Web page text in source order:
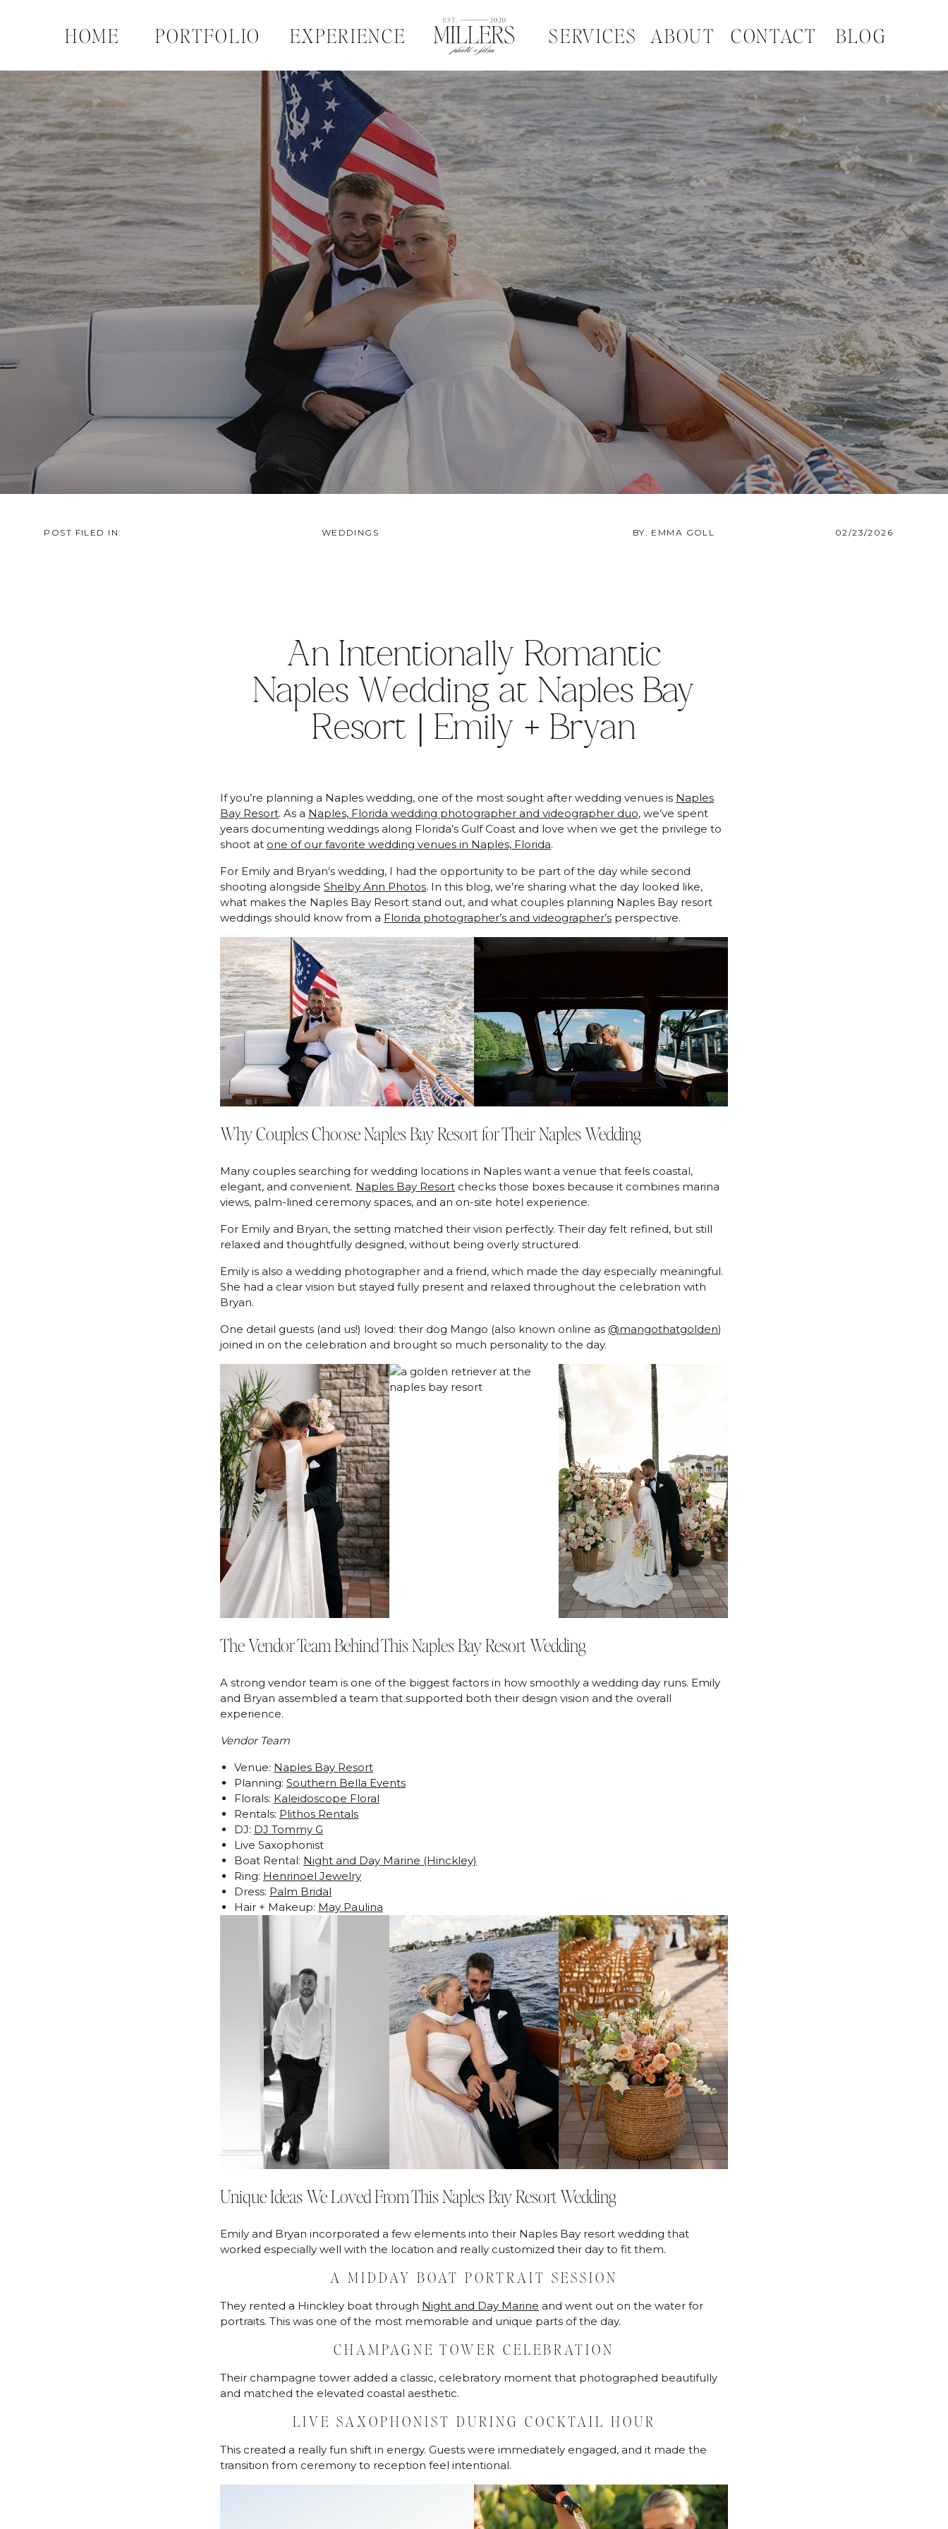
HOME PORTFOLIO EXPERIENCE ABOUT CONTACT BLOG
SERVICES
POST FILED IN: WEDDINGS 02/23/2026
BY: EMMA GOLL
An Intentionally Romantic
Naples Wedding at Naples Bay
Resort | Emily + Bryan
If you’re planning a Naples wedding, one of the most sought after wedding venues is Naples
Bay Resort. As a Naples, Florida wedding photographer and videographer duo, we’ve spent
years documenting weddings along Florida’s Gulf Coast and love when we get the privilege to
shoot at one of our favorite wedding venues in Naples, Florida.
For Emily and Bryan’s wedding, I had the opportunity to be part of the day while second
shooting alongside Shelby Ann Photos. In this blog, we’re sharing what the day looked like,
what makes the Naples Bay Resort stand out, and what couples planning Naples Bay resort
weddings should know from a Florida photographer’s and videographer’s perspective.
Why Couples Choose Naples Bay Resort for Their Naples Wedding
Many couples searching for wedding locations in Naples want a venue that feels coastal,
elegant, and convenient. Naples Bay Resort checks those boxes because it combines marina
views, palm-lined ceremony spaces, and an on-site hotel experience.
For Emily and Bryan, the setting matched their vision perfectly. Their day felt refined, but still
relaxed and thoughtfully designed, without being overly structured.
Emily is also a wedding photographer and a friend, which made the day especially meaningful.
She had a clear vision but stayed fully present and relaxed throughout the celebration with
Bryan.
One detail guests (and us!) loved: their dog Mango (also known online as @mangothatgolden)
joined in on the celebration and brought so much personality to the day.
The Vendor Team Behind This Naples Bay Resort Wedding
A strong vendor team is one of the biggest factors in how smoothly a wedding day runs. Emily
and Bryan assembled a team that supported both their design vision and the overall
experience.
Vendor Team
Venue: Naples Bay Resort
Planning: Southern Bella Events
Florals: Kaleidoscope Floral
Rentals: Plithos Rentals
DJ: DJ Tommy G
Live Saxophonist
Boat Rental: Night and Day Marine (Hinckley)
Ring: Henrinoel Jewelry
Dress: Palm Bridal
Hair + Makeup: May Paulina
Unique Ideas We Loved From This Naples Bay Resort Wedding
Emily and Bryan incorporated a few elements into their Naples Bay resort wedding that
worked especially well with the location and really customized their day to fit them.
A MIDDAY BOAT PORTRAIT SESSION
They rented a Hinckley boat through Night and Day Marine and went out on the water for
portraits. This was one of the most memorable and unique parts of the day.
CHAMPAGNE TOWER CELEBRATION
Their champagne tower added a classic, celebratory moment that photographed beautifully
and matched the elevated coastal aesthetic.
LIVE SAXOPHONIST DURING COCKTAIL HOUR
This created a really fun shift in energy. Guests were immediately engaged, and it made the
transition from ceremony to reception feel intentional.